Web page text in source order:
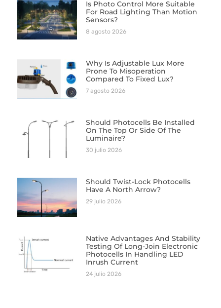
Is Photo Control More Suitable
For Road Lighting Than Motion
Sensors?
8 agosto 2026
Why Is Adjustable Lux More
Prone To Misoperation
Compared To Fixed Lux?
7 agosto 2026
Should Photocells Be Installed
On The Top Or Side Of The
Luminaire?
30 julio 2026
Should Twist-Lock Photocells
Have A North Arrow?
29 julio 2026
Native Advantages And Stability
Testing Of Long-Join Electronic
Photocells In Handling LED
Inrush Current
24 julio 2026